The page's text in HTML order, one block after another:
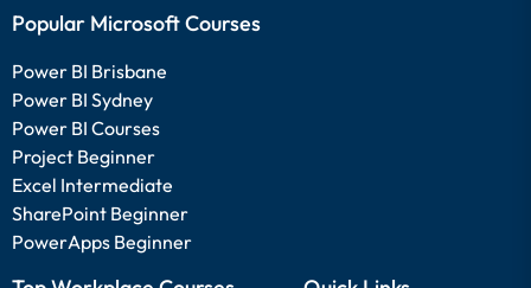
Popular Microsoft Courses
Power BI Brisbane
Power BI Sydney
Power BI Courses
Project Beginner
Excel Intermediate
SharePoint Beginner
PowerApps Beginner